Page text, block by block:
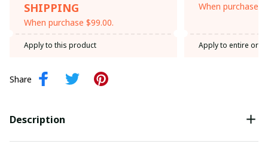
SHIPPING
When purchase $99.00.
Apply to this product
When purchase
Apply to entire
Share
Description